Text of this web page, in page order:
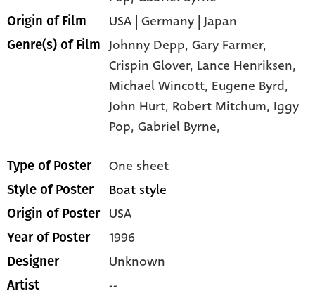
Origin of Film USA | Germany | Japan
Genre(s) of Film Johnny Depp,Gary Farmer,
Crispin Glover, Lance Henriksen,
Michael Wincott, Eugene Byrd,
John Hurt, Robert Mitchum, Iggy
Pop,Gabriel Byrne,
Type of Poster One sheet
Style of Poster Boat style
Origin of Poster USA
Year of Poster 1996
Designer Unknown
Artist --